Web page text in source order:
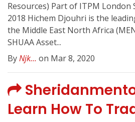
Resources) Part of ITPM London
2018 Hichem Djouhri is the
the Middle East North Africa
SHUAA Asset...
ByNjk... on Mar 8, 2020
Learn How To